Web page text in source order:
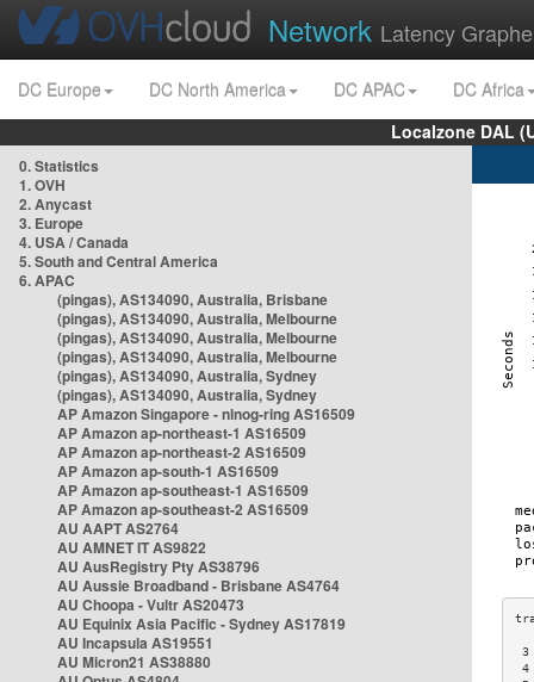
Network Latency
DC Europe DC North America DC APAC
DC Africa
Localzone DAL
0. Statistics
1. OVH
2. Anycast
3. Europe
4. USA / Canada
5. South and Central America
6. APAC
(pingas), AS134090, Australia, Brisbane
(pingas), AS134090, Australia, Melbourne
(pingas), AS134090, Australia, Melbourne
(pingas), AS134090, Australia, Melbourne
(pingas), AS134090, Australia, Sydney
(pingas), AS134090, Australia, Sydney
AP Amazon Singapore - nlnog-ring AS16509
AP Amazon ap-northeast-1 AS16509
AP Amazon ap-northeast-2 AS16509
AP Amazon ap-south-1 AS16509
AP Amazon ap-southeast-1 AS16509
AP Amazon ap-southeast-2 AS16509
AU AAPT AS2764
AU AMNET IT AS9822
AU AusRegistry Pty AS38796
AU Aussie Broadband - Brisbane AS4764
AU Choopa - Vultr AS20473
AU Equinix Asia Pacific - Sydney AS17819
AU Incapsula AS19551
AU Micron21 AS38880
3